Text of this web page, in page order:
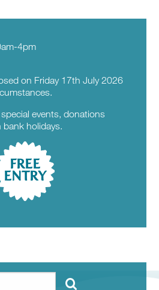
4pm
on Friday 17th July 2026
events, donations
holidays.
FREE
ENTRY